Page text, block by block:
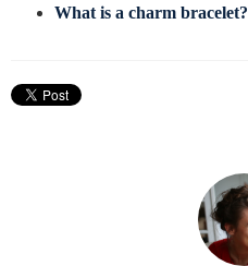
What is a charm bracelet?